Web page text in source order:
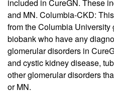
included in CureGN. These
and MN. Columbia-CKD:
from the Columbia
biobank who have any
glomerular disorders in
and cystic kidney disease,
other glomerular disorders
or MN.